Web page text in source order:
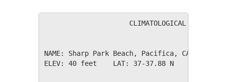
CLIMATOLOGICAL SUMMARY
NAME: Sharp Park Beach,
ELEV: 40 feet    LAT: 37-37.88 N    LONG: